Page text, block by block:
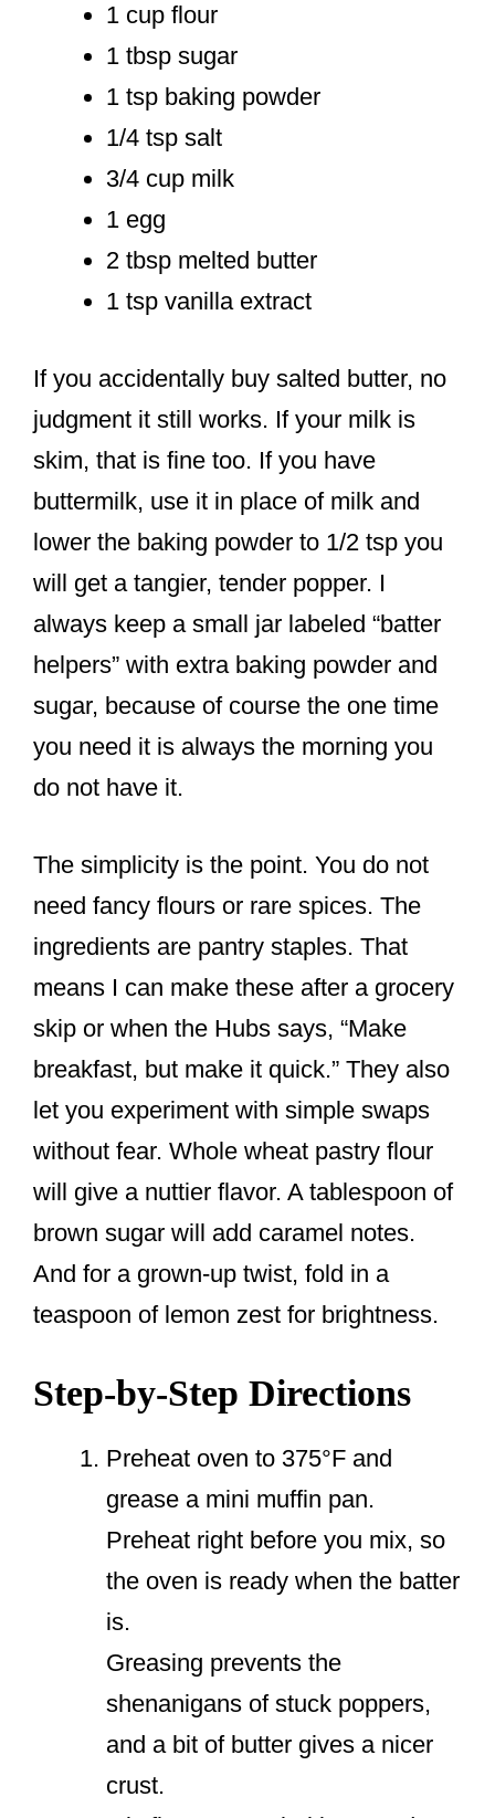
1 cup flour
1 tbsp sugar
1 tsp baking powder
1/4 tsp salt
3/4 cup milk
1 egg
2 tbsp melted butter
1 tsp vanilla extract
If you accidentally buy salted butter, no
judgment it still works. If your milk is
skim, that is fine too. If you have
buttermilk, use it in place of milk and
lower the baking powder to 1/2 tsp you
will get a tangier, tender popper. I
always keep a small jar labeled “batter
helpers” with extra baking powder and
sugar, because of course the one time
you need it is always the morning you
do not have it.
The simplicity is the point. You do not
need fancy flours or rare spices. The
ingredients are pantry staples. That
means I can make these after a grocery
skip or when the Hubs says, “Make
breakfast, but make it quick.” They also
let you experiment with simple swaps
without fear. Whole wheat pastry flour
will give a nuttier flavor. A tablespoon of
brown sugar will add caramel notes.
And for a grown-up twist, fold in a
teaspoon of lemon zest for brightness.
Step-by-Step Directions
Preheat oven to 375°F and
grease a mini muffin pan.
Preheat right before you mix, so
the oven is ready when the batter
is.
Greasing prevents the
shenanigans of stuck poppers,
and a bit of butter gives a nicer
crust.